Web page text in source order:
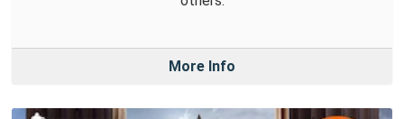
More Info